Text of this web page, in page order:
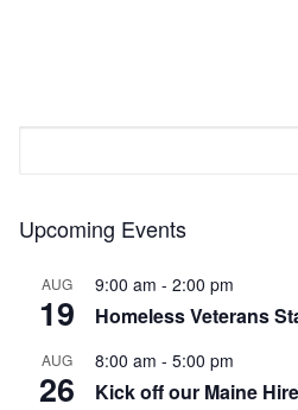
Upcoming Events
AUG
19
9:00 am - 2:00 pm
Homeless Veterans
AUG
26
8:00 am - 5:00 pm
Kick off our Maine